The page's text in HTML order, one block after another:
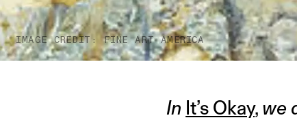
IMAGE CREDIT: FINE ART AMERICA
In It’s Okay, we